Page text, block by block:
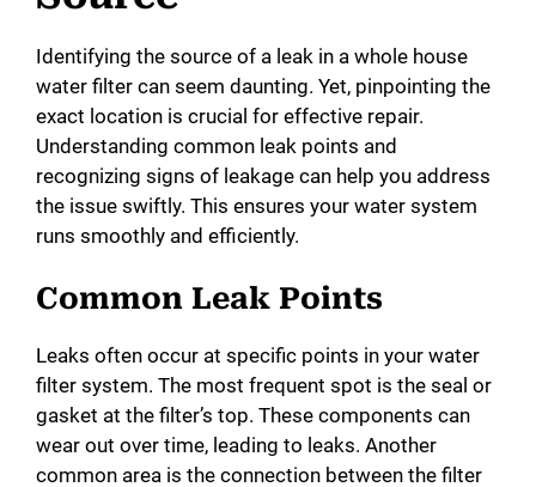
Identifying the source of a leak in a whole house
water filter can seem daunting. Yet, pinpointing the
exact location is crucial for effective repair.
Understanding common leak points and
recognizing signs of leakage can help you address
the issue swiftly. This ensures your water system
runs smoothly and efficiently.
Common Leak Points
Leaks often occur at specific points in your water
filter system. The most frequent spot is the seal or
gasket at the filter’s top. These components can
wear out over time, leading to leaks. Another
common area is the connection between the filter